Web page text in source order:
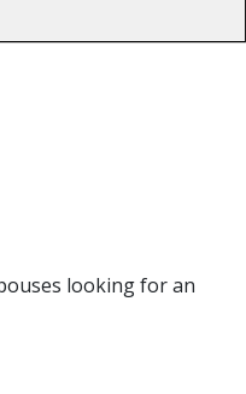
looking for an